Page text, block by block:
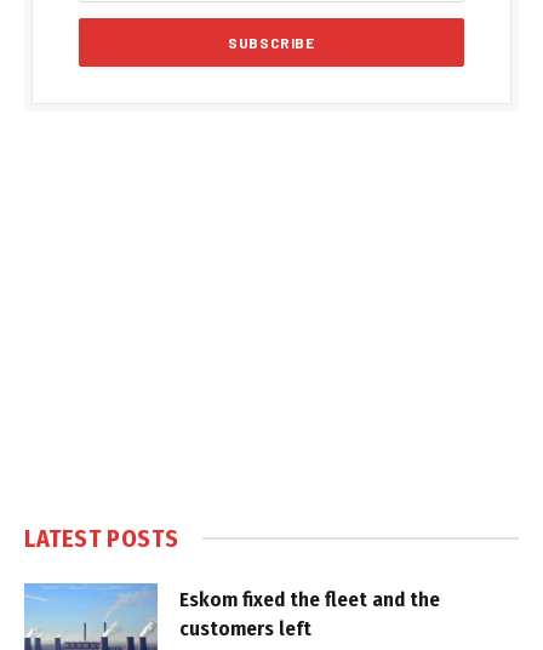
LATEST POSTS
Eskom fixed the fleet and the
customers left